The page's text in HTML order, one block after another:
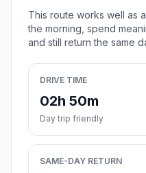
This route works well as
the morning, spend
and still return the same
DRIVE TIME
02h 50m
Day trip friendly
SAME-DAY RETURN